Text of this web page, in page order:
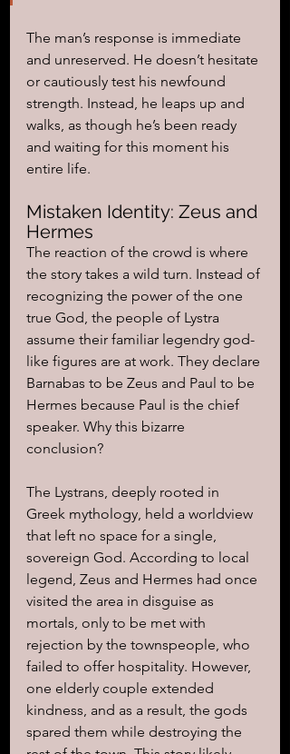
The man’s response is immediate
and unreserved. He doesn’t hesitate
or cautiously test his newfound
strength. Instead, he leaps up and
walks, as though he’s been ready
and waiting for this moment his
entire life.
Mistaken Identity: Zeus and
Hermes
The reaction of the crowd is where
the story takes a wild turn. Instead of
recognizing the power of the one
true God, the people of Lystra
assume their familiar legendry god-
like figures are at work. They declare
Barnabas to be Zeus and Paul to be
Hermes because Paul is the chief
speaker. Why this bizarre
conclusion?
The Lystrans, deeply rooted in
Greek mythology, held a worldview
that left no space for a single,
sovereign God. According to local
legend, Zeus and Hermes had once
visited the area in disguise as
mortals, only to be met with
rejection by the townspeople, who
failed to offer hospitality. However,
one elderly couple extended
kindness, and as a result, the gods
spared them while destroying the